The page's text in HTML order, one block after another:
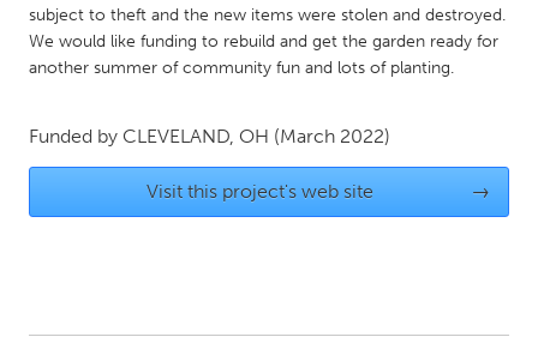
South Shore
Toronto
Kuala Lumpur
subject to theft and the new items were stolen and destroyed.
We would like funding to rebuild and get the garden ready for
another summer of community fun and lots of planting.
Funded by CLEVELAND, OH (March 2022)
Visit this project's web site →